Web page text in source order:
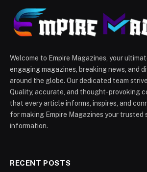
Welcome to Empire Magazines, your
engaging magazines, breaking news, and
around the globe. Our dedicated team
Quality, accurate, and thought-provoking
that every article informs, inspires, and
for making Empire Magazines your trusted
information.
RECENT POSTS